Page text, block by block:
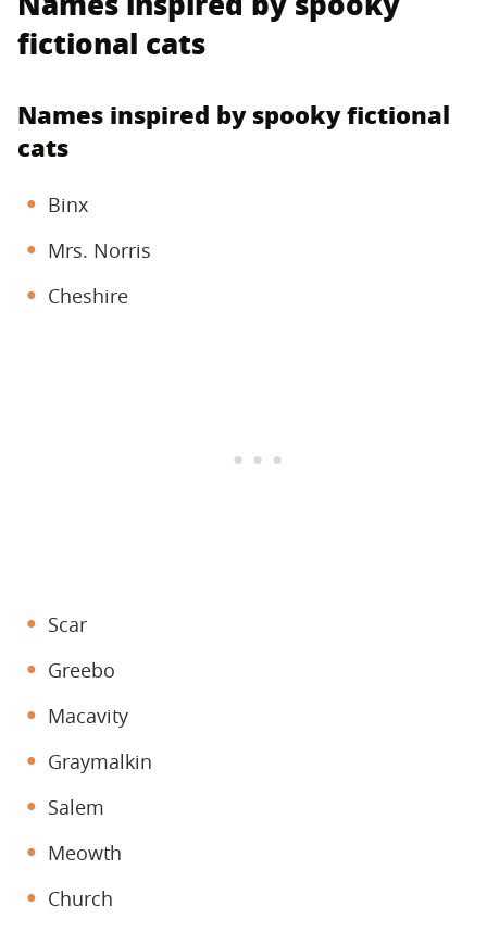
fictional cats
Names inspired by spooky fictional
cats
Binx
Mrs. Norris
Cheshire
Scar
Greebo
Macavity
Graymalkin
Salem
Meowth
Church